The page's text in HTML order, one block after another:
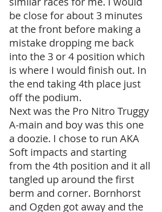
be close for about 3 minutes
at the front before making a
mistake dropping me back
into the 3 or 4 position which
is where I would finish out. In
the end taking 4th place just
off the podium.
Next was the Pro Nitro Truggy
A-main and boy was this one
a doozie. I chose to run AKA
Soft impacts and starting
from the 4th position and it all
tangled up around the first
berm and corner. Bornhorst
and Ogden got away and the